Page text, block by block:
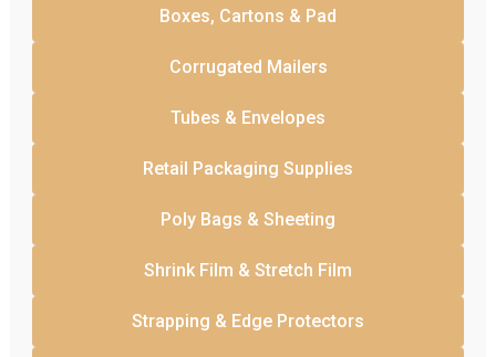
Boxes, Cartons & Pad
Corrugated Mailers
Tubes & Envelopes
Retail Packaging Supplies
Poly Bags & Sheeting
Shrink Film & Stretch Film
Strapping & Edge Protectors